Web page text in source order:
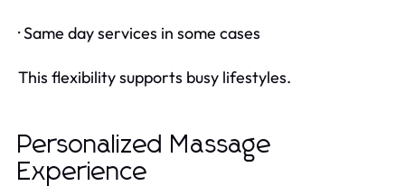
· Same day services in some cases
This flexibility supports busy lifestyles.
Personalized Massage
Experience